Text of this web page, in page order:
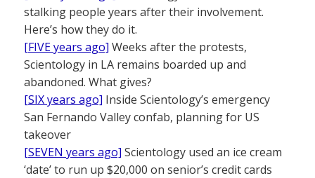
stalking people years after their involvement.
Here’s how they do it.
[FIVE years ago] Weeks after the protests,
Scientology in LA remains boarded up and
abandoned. What gives?
[SIX years ago] Inside Scientology’s emergency
San Fernando Valley confab, planning for US
takeover
[SEVEN years ago] Scientology used an ice cream
‘date’ to run up $20,000 on senior’s credit cards